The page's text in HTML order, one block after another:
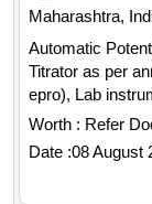
Maharashtra,
Automatic Potentiometric
Titrator as per
epro), Lab
(Model: L Titra)
Worth : Refer
Date :08 August